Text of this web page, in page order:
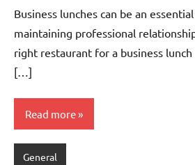
Business lunches can be an
maintaining professional
right restaurant for a business
[…]
Read more
General